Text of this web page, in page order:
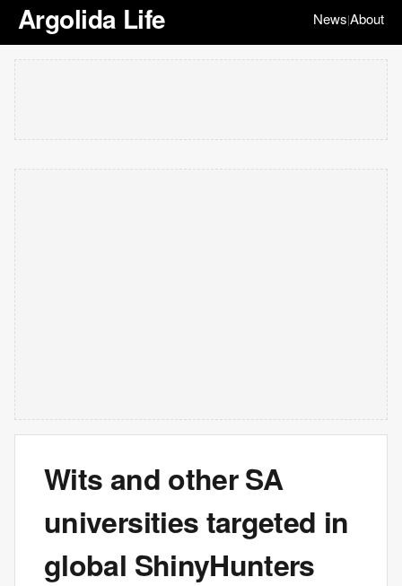
Argolida Life News|About
Wits and other SA
universities targeted in
global ShinyHunters